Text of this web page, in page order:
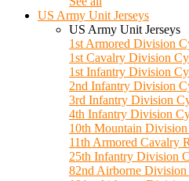
US Army Unit Jerseys
US Army Unit Jerseys
1st Armored Division
1st Cavalry Division
1st Infantry Division
2nd Infantry Division
3rd Infantry Division
4th Infantry Division
10th Mountain
11th Armored Cavalry
25th Infantry Division
82nd Airborne Division